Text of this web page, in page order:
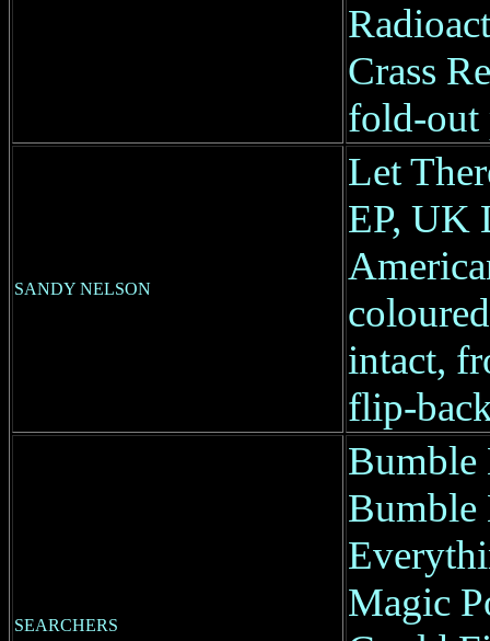
Crass
fold-out
SANDY NELSON
Let
EP, UK
intact,
flip-
SEARCHERS
Bumble
Bumble
Magic